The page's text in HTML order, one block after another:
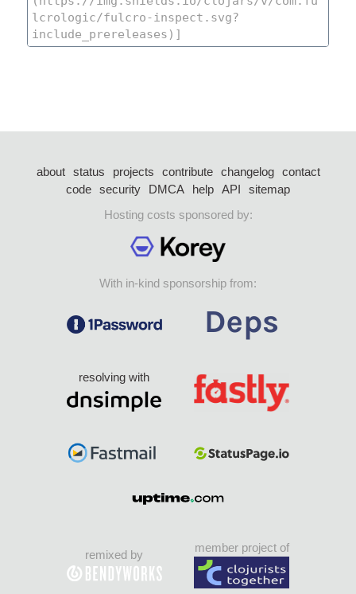
about status projects contribute changelog
contact
code security DMCA help API
sitemap
Hosting costs sponsored by:
With in-kind sponsorship from:
resolving with
remixed by
member project of